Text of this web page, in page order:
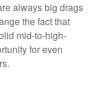
always big drags
the fact that
mid-to-high-
for even